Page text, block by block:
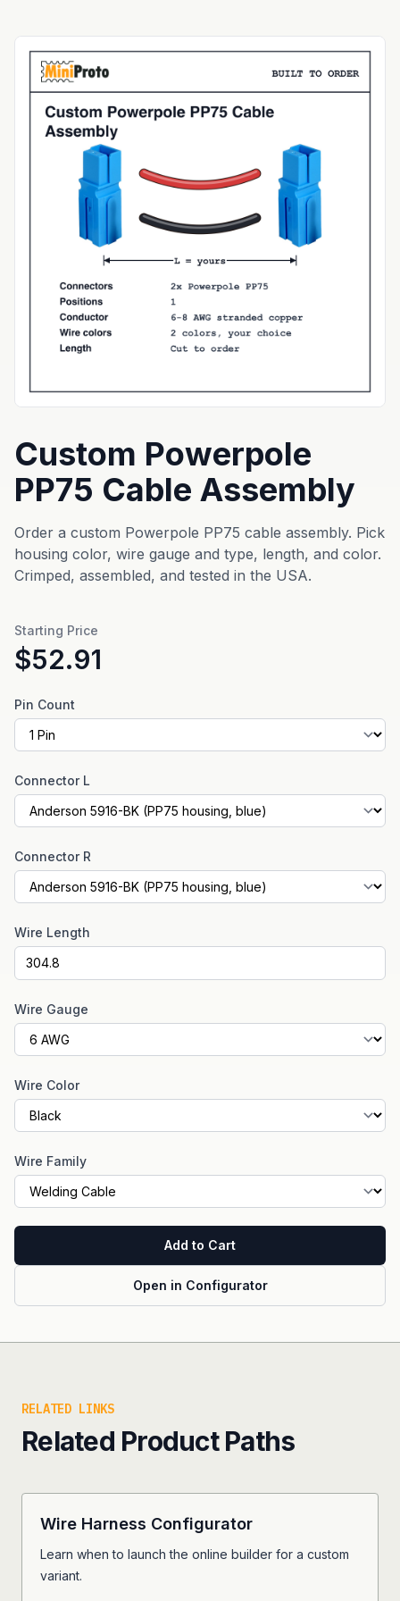
Custom Powerpole
PP75 Cable Assembly
Order a custom Powerpole PP75 cable assembly. Pick
housing color, wire gauge and type, length, and color.
Crimped, assembled, and tested in the USA.
Starting Price
$52.91
Pin Count
Connector L
Connector R
Wire Length
Wire Gauge
Wire Color
Wire Family
Add to Cart
Open in Configurator
RELATED LINKS
Related Product Paths
Wire Harness Configurator
Learn when to launch the online builder for a custom
variant.